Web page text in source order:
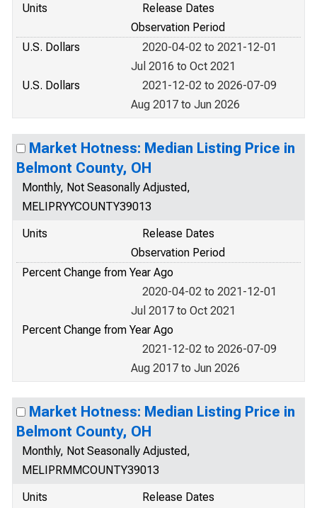
Units
Release Dates
Observation Period
U.S. Dollars
2020-04-02 to 2021-12-01
Jul 2016 to Oct 2021
U.S. Dollars
2021-12-02 to 2026-07-09
Aug 2017 to Jun 2026
Market Hotness: Median Listing Price in
Belmont County, OH
Monthly, Not Seasonally Adjusted,
MELIPRYYCOUNTY39013
Units
Release Dates
Observation Period
Percent Change from Year Ago
2020-04-02 to 2021-12-01
Jul 2017 to Oct 2021
Percent Change from Year Ago
2021-12-02 to 2026-07-09
Aug 2017 to Jun 2026
Market Hotness: Median Listing Price in
Belmont County, OH
Monthly, Not Seasonally Adjusted,
MELIPRMMCOUNTY39013
Units
Release Dates